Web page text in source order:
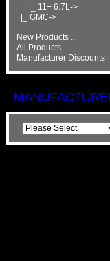
|_ 11+ 6.7L->
|_ GMC->
New Products ...
All Products ...
Manufacturer Discounts